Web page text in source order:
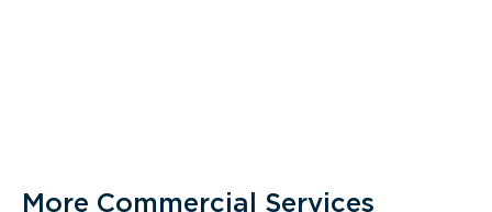
More Commercial Services